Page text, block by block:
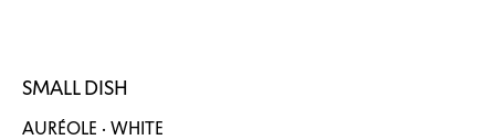
SMALL DISH
AURÉOLE · WHITE